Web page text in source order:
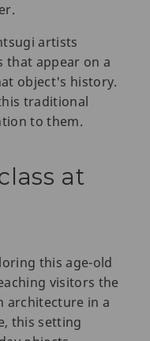
artists
that appear on a
object's history.
traditional
to them.
at
this age-old
visitors the
architecture in a
this setting